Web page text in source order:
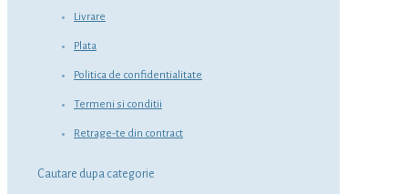
Livrare
Plata
Politica de confidentialitate
Termeni si conditii
Retrage-te din contract
Cautare dupa categorie